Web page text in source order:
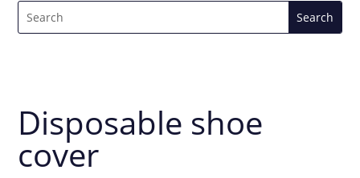
Disposable shoe
cover